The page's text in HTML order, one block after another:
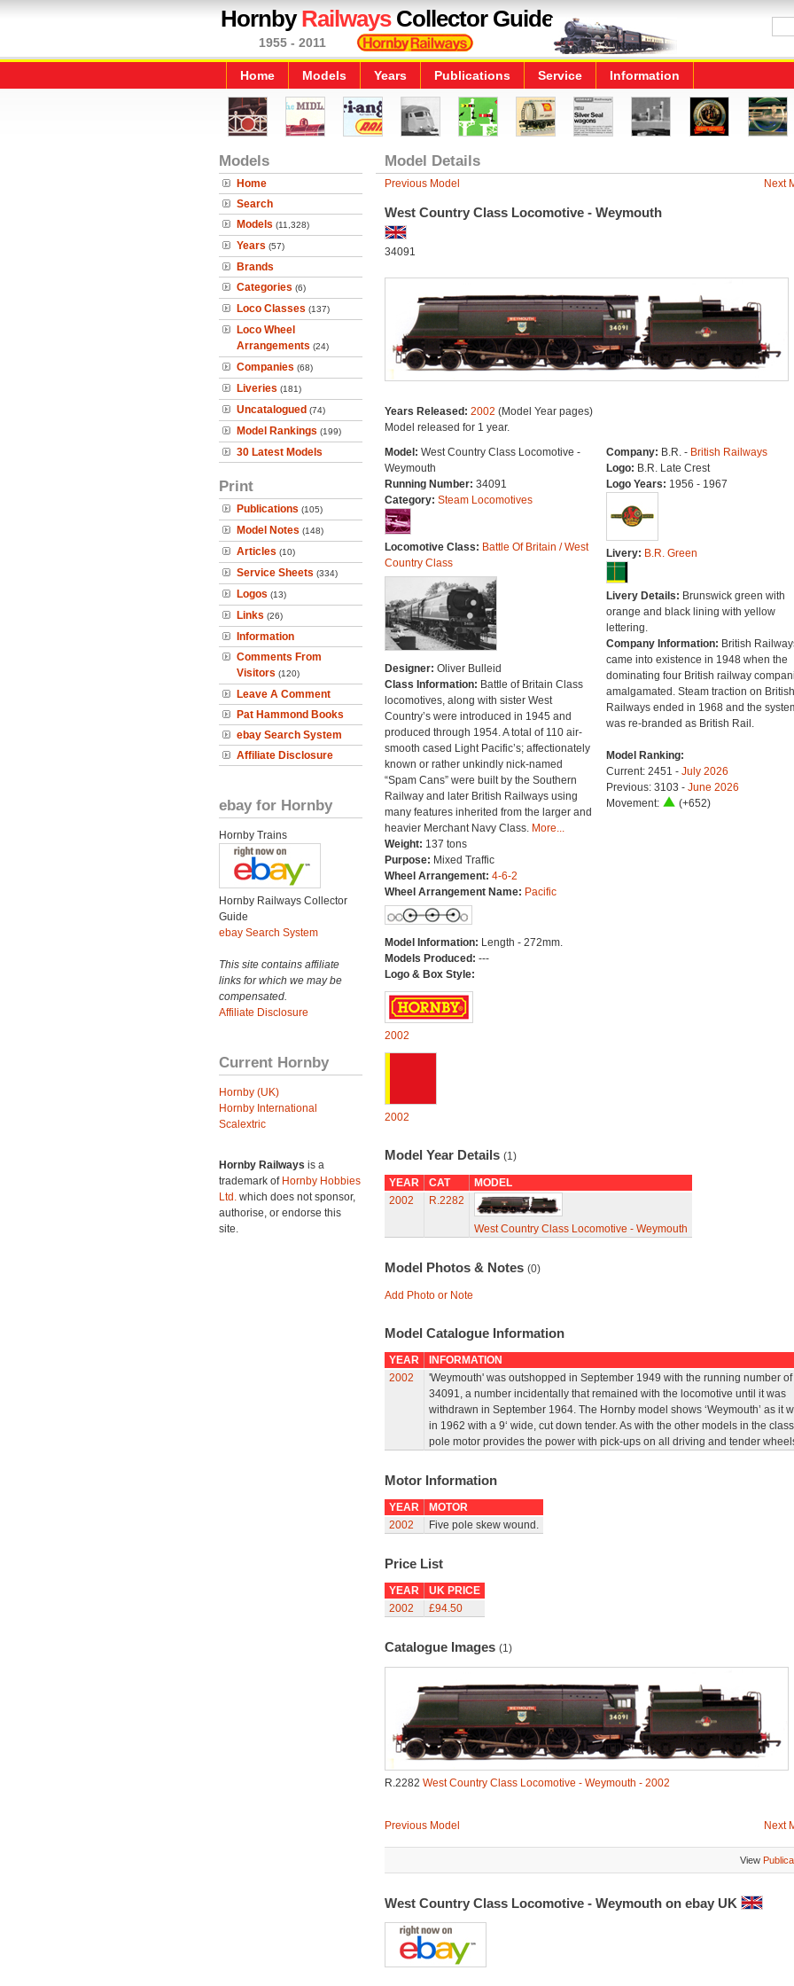
HornbyRailwaysCollector Guide
1955 - 2011
Home Models Years Publications Service Information
Models
Home
Search
Models (11,328)
Years (57)
Brands
Categories (6)
Loco Classes (137)
Loco Wheel
Arrangements (24)
Companies (68)
Liveries (181)
Uncatalogued (74)
Model Rankings (199)
30 Latest Models
Print
Publications (105)
Model Notes (148)
Articles (10)
Service Sheets (334)
Logos (13)
Links (26)
Information
Comments From
Visitors (120)
Leave A Comment
Pat Hammond Books
ebay Search System
Affiliate Disclosure
ebay for Hornby
Hornby Trains
Hornby Railways Collector
Guide
ebay Search System
This site contains affiliate
links for which we may be
compensated.
Affiliate Disclosure
Current Hornby
Hornby (UK)
Hornby International
Scalextric
Hornby Railways is a
trademark of Hornby Hobbies
Ltd. which does not sponsor,
authorise, or endorse this
site.
Model Details
Previous Model Next
West Country Class Locomotive - Weymouth
34091
Years Released: 2002 (Model Year pages)
Model released for 1 year.
Model: West Country Class Locomotive -
Weymouth
Running Number: 34091
Category: Steam Locomotives
Locomotive Class: Battle Of Britain / West
Country Class
Designer: Oliver Bulleid
Class Information: Battle of Britain Class
locomotives, along with sister West
Country’s were introduced in 1945 and
produced through 1954. A total of 110 air-
smooth cased Light Pacific’s; affectionately
known or rather unkindly nick-named
“Spam Cans” were built by the Southern
Railway and later British Railways using
many features inherited from the larger and
heavier Merchant Navy Class. More...
Weight: 137 tons
Purpose: Mixed Traffic
Wheel Arrangement: 4-6-2
Wheel Arrangement Name: Pacific
Model Information: Length - 272mm.
Models Produced: ---
Logo & Box Style:
2002
2002
Company: B.R. - British Railways
Logo: B.R. Late Crest
Logo Years: 1956 - 1967
Livery: B.R. Green
Livery Details: Brunswick green with
orange and black lining with yellow
lettering.
Company Information: British
came into existence in 1948 when the
dominating four British railway
amalgamated. Steam traction on British
Railways ended in 1968 and the
was re-branded as British Rail.
Model Ranking:
Current: 2451 - July 2026
Previous: 3103 - June 2026
Movement:
(+652)
Model Year Details (1)
YEAR CAT
MODEL
2002
R.2282
West Country Class Locomotive - Weymouth
Model Photos & Notes (0)
Add Photo or Note
Model Catalogue Information
YEAR
INFORMATION
2002
'Weymouth' was outshopped in September 1949 with the running number of
34091, a number incidentally that remained with the locomotive until it was
withdrawn in September 1964. The Hornby model shows ‘Weymouth’ as it
in 1962 with a 9‘ wide, cut down tender. As with the other models in the
pole motor provides the power with pick-ups on all driving and tender
Motor Information
YEAR
MOTOR
2002
Five pole skew wound.
Price List
YEAR
UK PRICE
2002
£94.50
Catalogue Images (1)
R.2282 West Country Class Locomotive - Weymouth - 2002
Previous Model Next
View
West Country Class Locomotive - Weymouth on ebay UK